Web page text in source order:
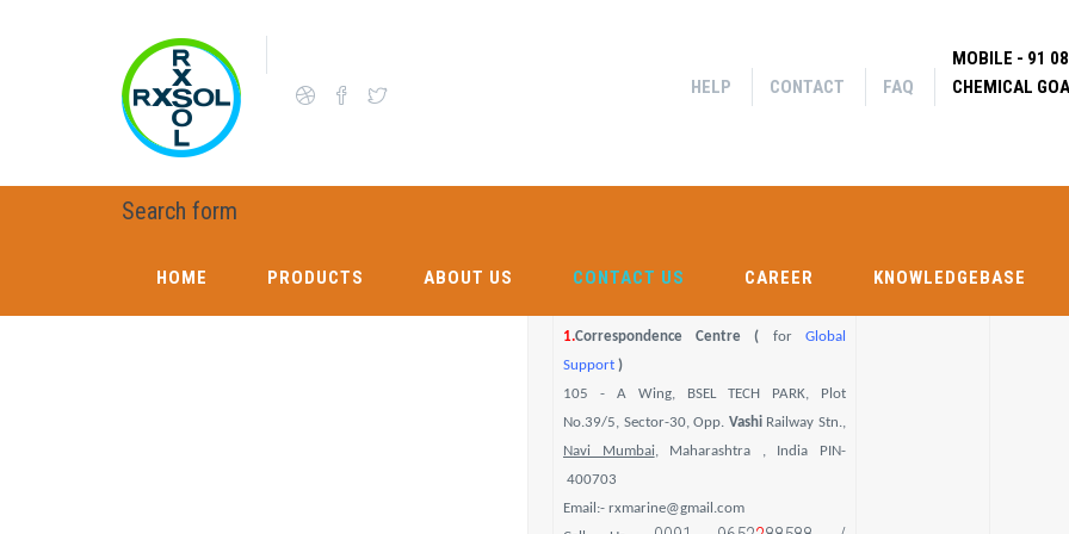
Contact | FAQ
Search
HELP CONTACT FAQ
MOBILE - 91
CHEMICAL
Search form
HOME PRODUCTS ABOUT US CONTACT US CAREER KNOWLEDGEBASE
OUR CHEMICAL BUSINESS AND SUPPORT LOCATION DETAILS
1.Correspondence Centre ( for Global
Support )
105 - A Wing, BSEL TECH PARK, Plot
No.39/5, Sector-30, Opp. VashiRailway Stn.,
Navi Mumbai, Maharashtra , India PIN-
400703
Email:- rxmarine@gmail.com